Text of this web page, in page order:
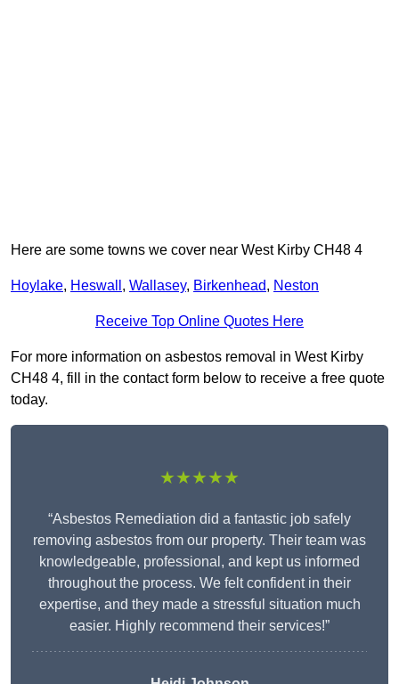
Here are some towns we cover near West Kirby CH48 4
Hoylake, Heswall , Wallasey, Birkenhead, Neston
Receive Top Online Quotes Here
For more information on asbestos removal in West Kirby
CH48 4, fill in the contact form below to receive a free quote
today.
★★★★★
“Asbestos Remediation did a fantastic job safely
removing asbestos from our property. Their team was
knowledgeable, professional, and kept us informed
throughout the process. We felt confident in their
expertise, and they made a stressful situation much
easier. Highly recommend their services!”